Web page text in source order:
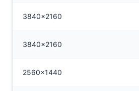
3840x2160
3840x2160
2560x1440